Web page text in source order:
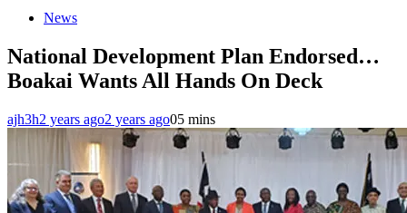
News
National Development Plan Endorsed…
Boakai Wants All Hands On Deck
ajh3h2 years ago2 years ago05 mins